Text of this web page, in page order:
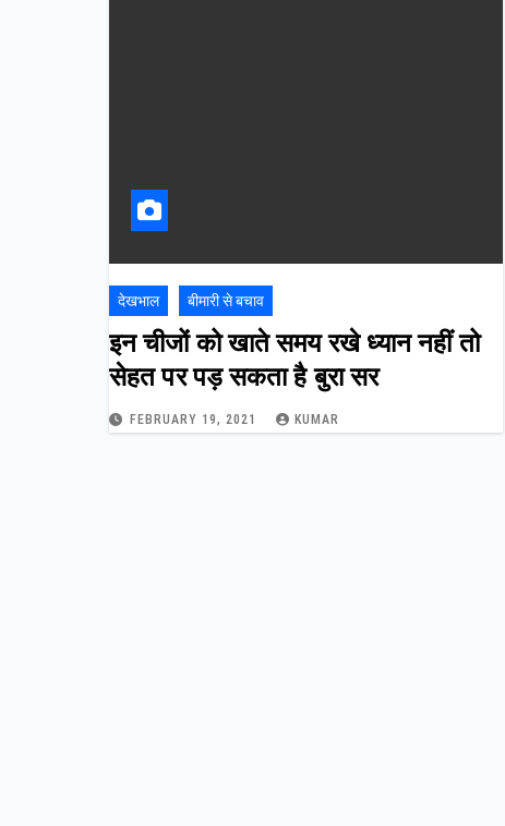
देखभाल बीमारी से बचाव
इन चीजों को खाते समय रखे ध्यान नहीं तो
सेहत पर पड़ सकता है बुरा सर
FEBRUARY 19, 2021 KUMAR